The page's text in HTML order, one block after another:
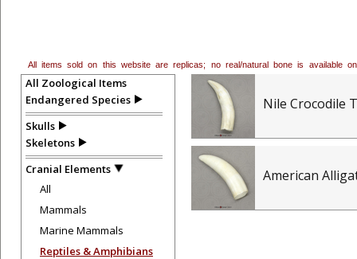
All items sold on this website are replicas; no real/natural bone is available
All Zoological Items
Endangered Species
Skulls
Skeletons
Cranial Elements
All
Mammals
Marine Mammals
Reptiles & Amphibians
Nile Crocodile
American